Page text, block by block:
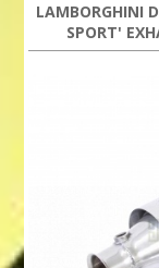
LAMBORGHINI
SPORT'